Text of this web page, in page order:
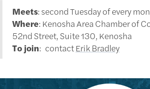
Meets: second Tuesday of every
Where: Kenosha Area Chamber of
52nd Street, Suite 130, Kenosha
To join: contact Erik Bradley